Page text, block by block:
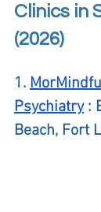
Clinics in
(2026)
1.
Psychiatry :
Beach, Fort